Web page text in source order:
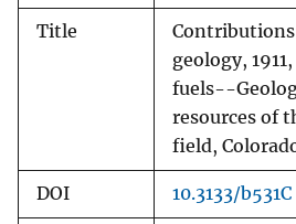
Title
geology,
fuels--
resources of
field,
DOI 10.3133/b531C